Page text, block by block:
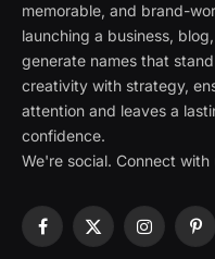
memorable, and brand-
launching a business,
generate names that
creativity with strategy,
attention and leaves a
confidence.
We're social. Connect with
Facebook
X
Instagram